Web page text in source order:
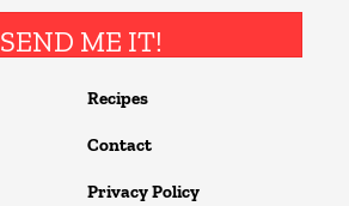
Recipes
Contact
Privacy Policy
SEND ME IT!